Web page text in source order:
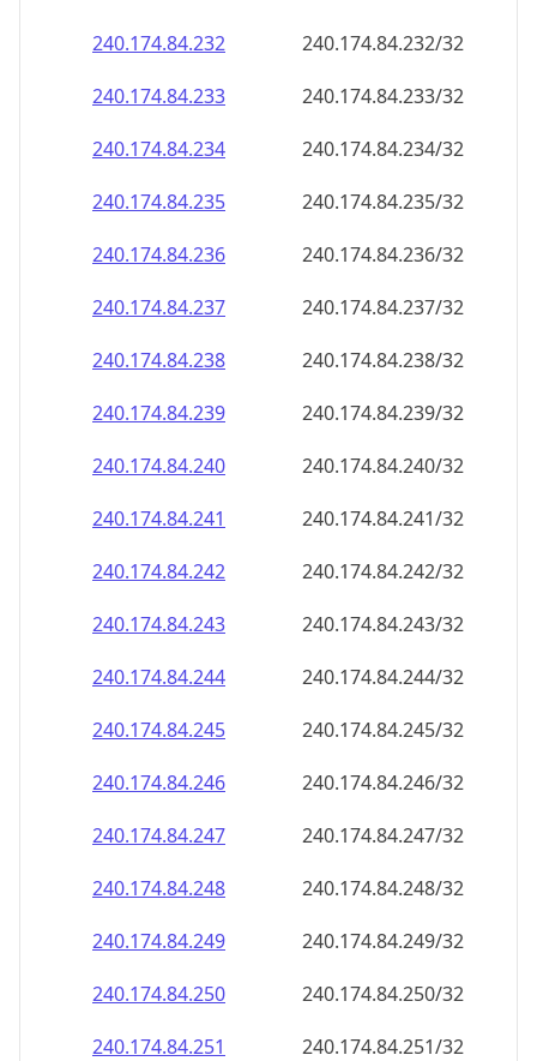
240.174.84.232
240.174.84.232/32
240.174.84.233
240.174.84.233/32
240.174.84.234
240.174.84.234/32
240.174.84.235
240.174.84.235/32
240.174.84.236
240.174.84.236/32
240.174.84.237
240.174.84.237/32
240.174.84.238
240.174.84.238/32
240.174.84.239
240.174.84.239/32
240.174.84.240
240.174.84.240/32
240.174.84.241
240.174.84.241/32
240.174.84.242
240.174.84.242/32
240.174.84.243
240.174.84.243/32
240.174.84.244
240.174.84.244/32
240.174.84.245
240.174.84.245/32
240.174.84.246
240.174.84.246/32
240.174.84.247
240.174.84.247/32
240.174.84.248
240.174.84.248/32
240.174.84.249
240.174.84.249/32
240.174.84.250
240.174.84.250/32
240.174.84.251
240.174.84.251/32